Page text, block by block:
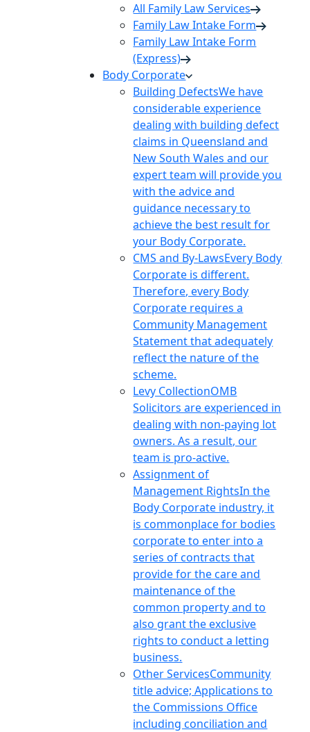
All Family Law Services
Family Law Intake Form
Family Law Intake Form
(Express)
Body Corporate
Building DefectsWe have
considerable experience
dealing with building defect
claims in Queensland and
New South Wales and our
expert team will provide you
with the advice and
guidance necessary to
achieve the best result for
your Body Corporate.
CMS and By-LawsEvery Body
Corporate is different.
Therefore, every Body
Corporate requires a
Community Management
Statement that adequately
reflect the nature of the
scheme.
Levy CollectionOMB
Solicitors are experienced in
dealing with non-paying lot
owners. As a result, our
team is pro-active.
Assignment of
Management RightsIn the
Body Corporate industry, it
is commonplace for bodies
corporate to enter into a
series of contracts that
provide for the care and
maintenance of the
common property and to
also grant the exclusive
rights to conduct a letting
business.
Other ServicesCommunity
title advice; Applications to
the Commissions Office
including conciliation and